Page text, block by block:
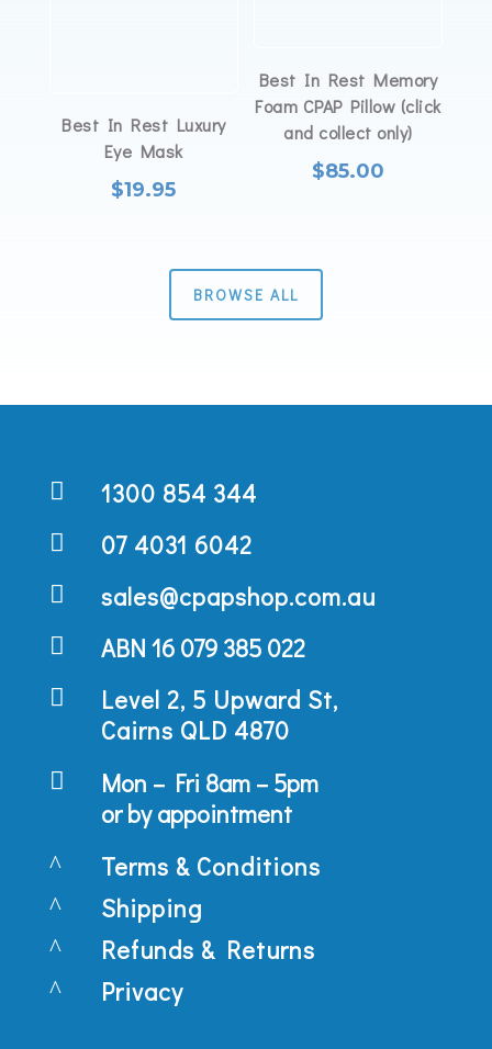
Best In Rest Luxury
Eye Mask
$19.95
Best In Rest Memory
Foam CPAP Pillow (click
and collect only)
$85.00
BROWSE ALL
 1300 854 344
 07 4031 6042
 sales@cpapshop.com.au
 ABN 16 079 385 022

Level 2, 5 Upward St,
Cairns QLD 4870

Mon – Fri 8am – 5pm
or by appointment
^ Terms & Conditions
^ Shipping
^ Refunds & Returns
^ Privacy